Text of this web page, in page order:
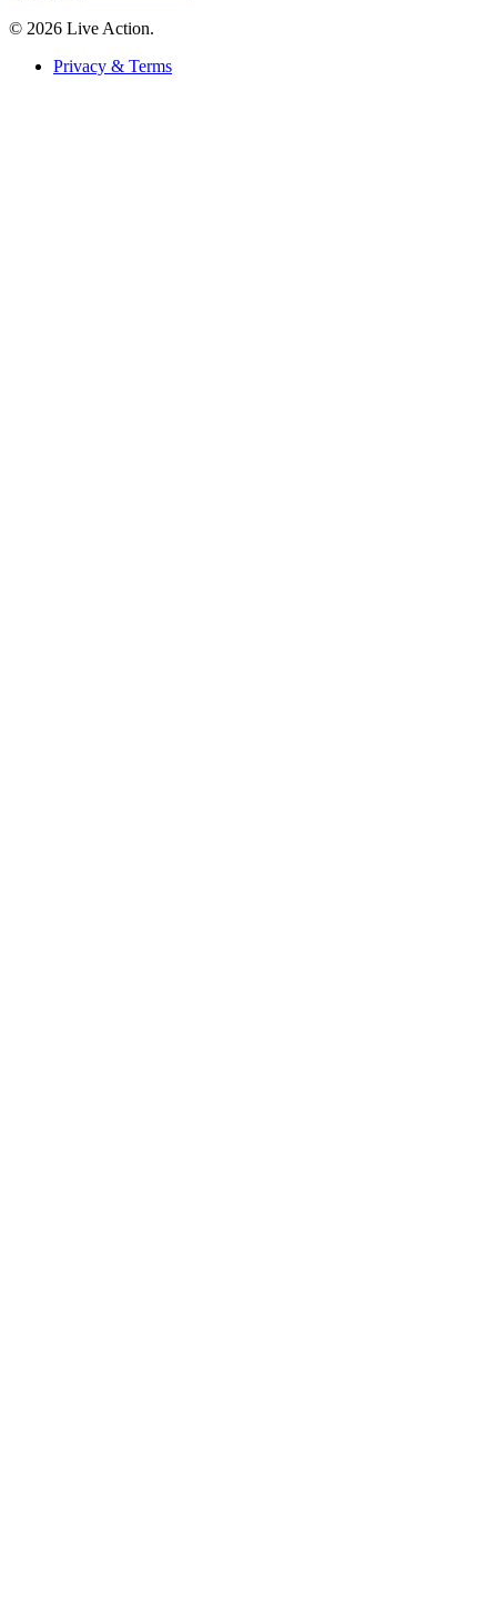
© 2026 Live Action.
Privacy & Terms